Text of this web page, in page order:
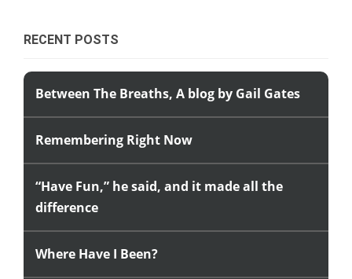
RECENT POSTS
Between The Breaths, A blog by Gail Gates
Remembering Right Now
“Have Fun,” he said, and it made all the
difference
Where Have I Been?